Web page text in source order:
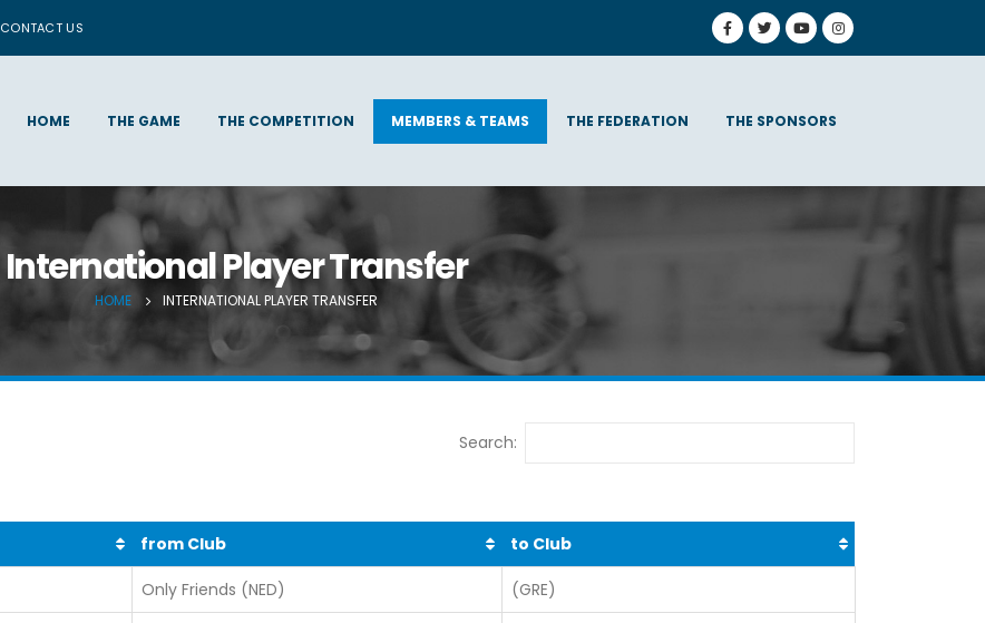
CONTACT US
HOME THE GAME THE COMPETITION MEMBERS & TEAMS THE FEDERATION THE SPONSORS
International Player Transfer
HOME INTERNATIONAL PLAYER TRANSFER
Search:
from Club to Club
Only Friends (NED) (GRE)